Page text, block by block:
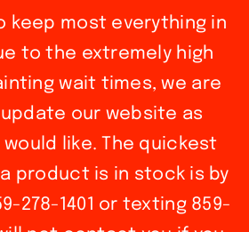
keep most everything in
to the extremely high
wait times, we are
our website as
would like. The quickest
product is in stock is by
278-1401 or texting 859-